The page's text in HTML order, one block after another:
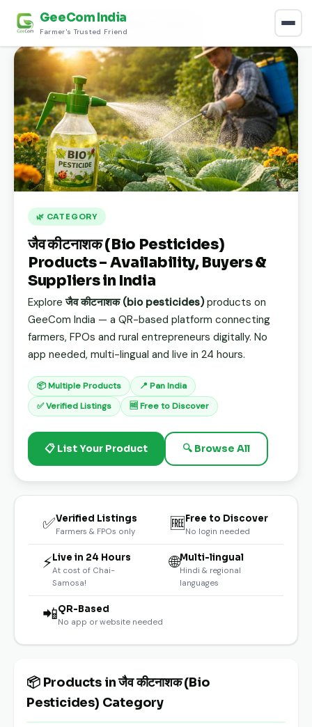
GeeCom India
Farmer's Trusted Friend
Home ›Discover›जैव कीटनाशक (Bio Pesticides)
🌿 CATEGORY
जैव कीटनाशक (Bio Pesticides)
Products – Availability, Buyers &
Suppliers in India
Exploreजैव कीटनाशक (bio pesticides)products on
GeeCom India — a QR-based platform connecting
farmers, FPOs and rural entrepreneurs digitally. No
app needed, multi-lingual and live in 24 hours.
📦 Multiple Products
📍 Pan India
✅ Verified Listings
🆓 Free to Discover
📋 List Your Product 🔍 Browse All
✅Verified Listings
Farmers & FPOs only 🆓Free to Discover
No login needed
⚡Live in 24 Hours
At cost of Chai-
Samosa!
🌐Multi-lingual
Hindi & regional
languages
📲QR-Based
No app or website needed
📦 Products in जैव कीटनाशक (Bio
Pesticides) Category